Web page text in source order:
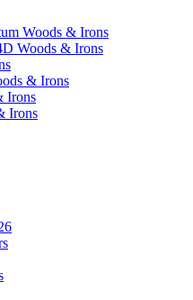
Woods & Irons
Woods & Irons
& Irons
Irons
Irons